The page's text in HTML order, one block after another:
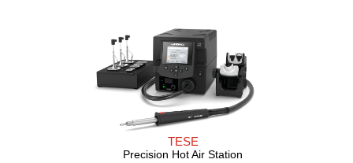
TESE
Precision Hot Air Station